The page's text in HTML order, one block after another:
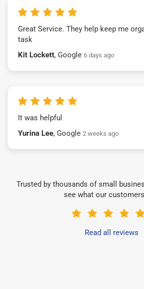
Great Service. They help keep me
task
Kit Lockett, Google 6 days ago
It was helpful
Yurina Lee, Google 2 weeks ago
Trusted by thousands of small
see what our
Read all reviews